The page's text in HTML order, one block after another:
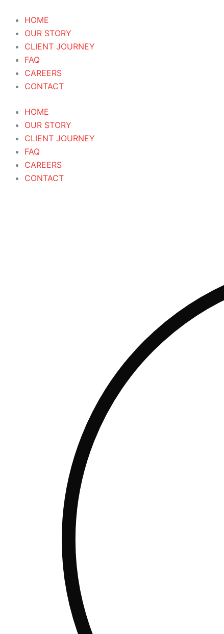
content
HOME
OUR STORY
CLIENT JOURNEY
FAQ
CAREERS
CONTACT
HOME
OUR STORY
CLIENT JOURNEY
FAQ
CAREERS
CONTACT
search
Bloom
20ML
Attar
Perfume
quantity